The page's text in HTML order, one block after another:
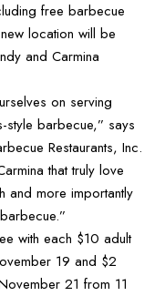
free barbecue
location will be
and Carmina
on serving
style barbecue,” says
Restaurants, Inc.
that truly love
and more importantly
with each $10 adult
19 and $2
21 from 11